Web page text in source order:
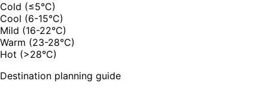
Cold (≤5°C)
Cool (6-15°C)
Mild (16-22°C)
Warm (23-28°C)
Hot (>28°C)
Destination planning guide